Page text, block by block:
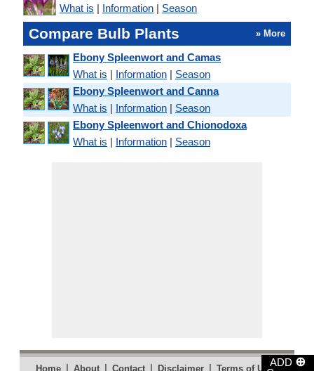
ADD ⊕
What is | Information | Season
Compare Bulb Plants » More
Ebony Spleenwort and Camas
What is | Information | Season
Ebony Spleenwort and Canna
What is | Information | Season
Ebony Spleenwort and Chionodoxa
What is | Information | Season
Home | About | Contact | Disclaimer | Terms of Use |